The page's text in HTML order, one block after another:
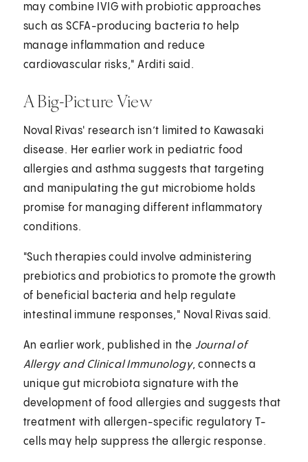
may combine IVIG with probiotic approaches
such as SCFA-producing bacteria to help
manage inflammation and reduce
cardiovascular risks," Arditi said.
A Big-Picture View
Noval Rivas' research isn’t limited to Kawasaki
disease. Her earlier work in pediatric food
allergies and asthma suggests that targeting
and manipulating the gut microbiome holds
promise for managing different inflammatory
conditions.
"Such therapies could involve administering
prebiotics and probiotics to promote the growth
of beneficial bacteria and help regulate
intestinal immune responses," Noval Rivas said.
An earlier work, published in the Journal of
Allergy and Clinical Immunology, connects a
unique gut microbiota signature with the
development of food allergies and suggests that
treatment with allergen-specific regulatory T-
cells may help suppress the allergic response.